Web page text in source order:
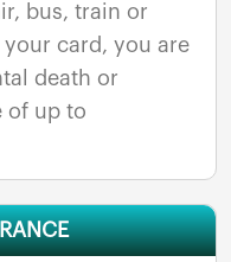
bus, train or
card, you are
death or
of up to